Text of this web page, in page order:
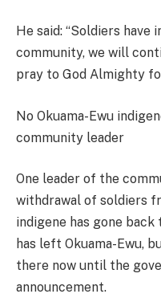
He said: “Soldiers have
community, we will
pray to God Almighty
No Okuama-Ewu
community leader
One leader of the
withdrawal of soldiers
indigene has gone
has left Okuama-Ewu,
there now until the
announcement.